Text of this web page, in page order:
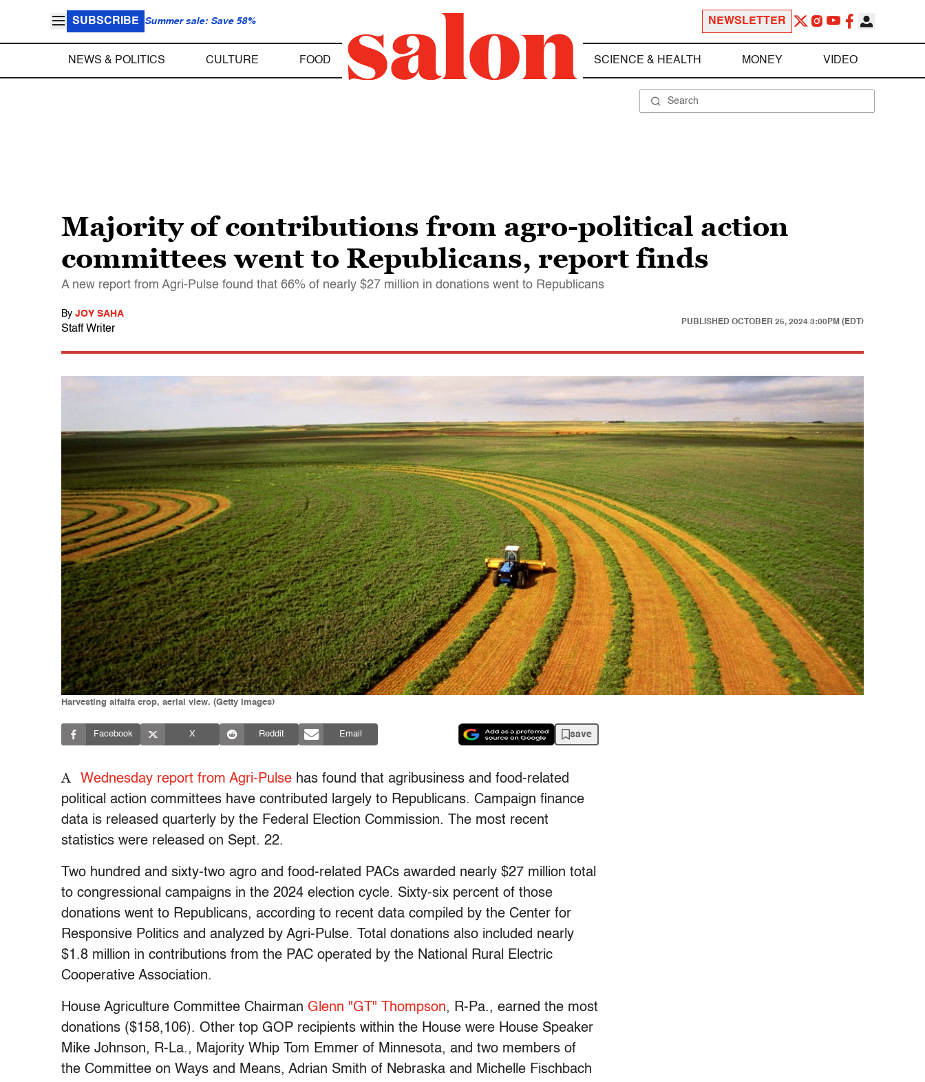
SUBSCRIBE Summer sale: Save 58% NEWSLETTER
NEWS & POLITICS CULTURE FOOD SCIENCE & HEALTH MONEY VIDEO
Majority of contributions from agro-political action
committees went to Republicans, report finds
A new report from Agri-Pulse found that 66% of nearly $27 million in donations went to Republicans
By JOY SAHA
Staff Writer
PUBLISHED OCTOBER 25, 2024 3:00PM (EDT)
Harvesting alfalfa crop, aerial view. (Getty Images)
Facebook X Reddit Email save
A Wednesday report from Agri-Pulse has found that agribusiness and food-related
political action committees have contributed largely to Republicans. Campaign finance
data is released quarterly by the Federal Election Commission. The most recent
statistics were released on Sept. 22.
Two hundred and sixty-two agro and food-related PACs awarded nearly $27 million total
to congressional campaigns in the 2024 election cycle. Sixty-six percent of those
donations went to Republicans, according to recent data compiled by the Center for
Responsive Politics and analyzed by Agri-Pulse. Total donations also included nearly
$1.8 million in contributions from the PAC operated by the National Rural Electric
Cooperative Association.
House Agriculture Committee Chairman Glenn "GT" Thompson, R-Pa., earned the most
donations ($158,106). Other top GOP recipients within the House were House Speaker
Mike Johnson, R-La., Majority Whip Tom Emmer of Minnesota, and two members of
the Committee on Ways and Means, Adrian Smith of Nebraska and Michelle Fischbach